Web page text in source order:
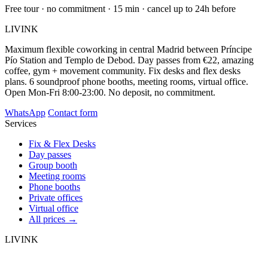
Free tour · no commitment · 15 min · cancel up to 24h before
LIVINK
Maximum flexible coworking in central Madrid between Príncipe
Pío Station and Templo de Debod. Day passes from €22, amazing
coffee, gym + movement community. Fix desks and flex desks
plans. 6 soundproof phone booths, meeting rooms, virtual office.
Open Mon-Fri 8:00-23:00. No deposit, no commitment.
WhatsApp Contact form
Services
Fix & Flex Desks
Day passes
Group booth
Meeting rooms
Phone booths
Private offices
Virtual office
All prices →
LIVINK